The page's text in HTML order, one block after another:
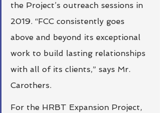
the Project’s outreach sessions in
2019. “FCC consistently goes
above and beyond its exceptional
work to build lasting relationships
with all of its clients,” says Mr.
Carothers.
For the HRBT Expansion Project,